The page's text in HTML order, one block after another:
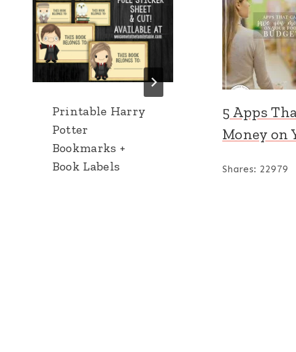
Printable Harry
Potter
Bookmarks +
Book Labels
Expedition:
Short Vowel
Packet
5 Apps
Money on
Shares: 22979